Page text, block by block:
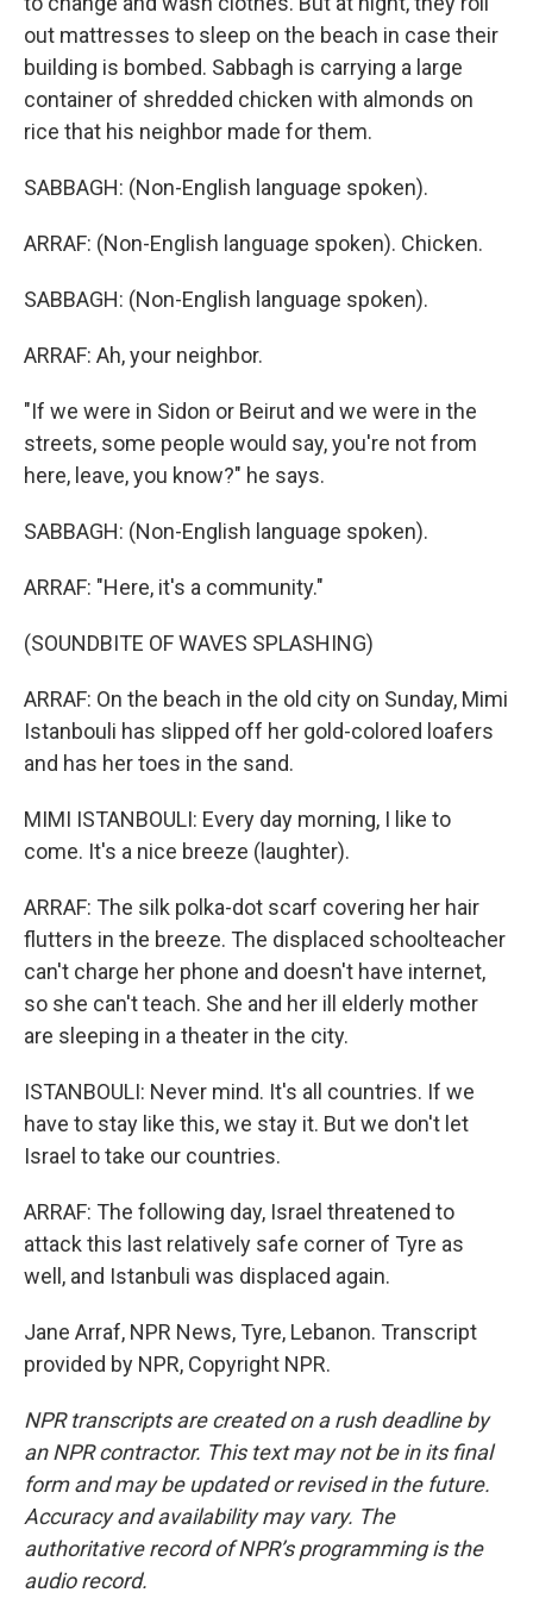
out mattresses to sleep on the beach in case their
building is bombed. Sabbagh is carrying a large
container of shredded chicken with almonds on
rice that his neighbor made for them.
SABBAGH: (Non-English language spoken).
ARRAF: (Non-English language spoken). Chicken.
SABBAGH: (Non-English language spoken).
ARRAF: Ah, your neighbor.
"If we were in Sidon or Beirut and we were in the
streets, some people would say, you're not from
here, leave, you know?" he says.
SABBAGH: (Non-English language spoken).
ARRAF: "Here, it's a community."
(SOUNDBITE OF WAVES SPLASHING)
ARRAF: On the beach in the old city on Sunday, Mimi
Istanbouli has slipped off her gold-colored loafers
and has her toes in the sand.
MIMI ISTANBOULI: Every day morning, I like to
come. It's a nice breeze (laughter).
ARRAF: The silk polka-dot scarf covering her hair
flutters in the breeze. The displaced schoolteacher
can't charge her phone and doesn't have internet,
so she can't teach. She and her ill elderly mother
are sleeping in a theater in the city.
ISTANBOULI: Never mind. It's all countries. If we
have to stay like this, we stay it. But we don't let
Israel to take our countries.
ARRAF: The following day, Israel threatened to
attack this last relatively safe corner of Tyre as
well, and Istanbuli was displaced again.
Jane Arraf, NPR News, Tyre, Lebanon. Transcript
provided by NPR, Copyright NPR.
NPR transcripts are created on a rush deadline by
an NPR contractor. This text may not be in its final
form and may be updated or revised in the future.
Accuracy and availability may vary. The
authoritative record of NPR’s programming is the
audio record.